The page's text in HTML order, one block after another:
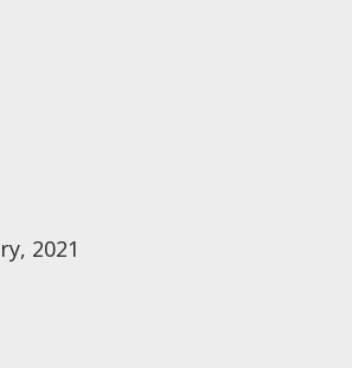
2021